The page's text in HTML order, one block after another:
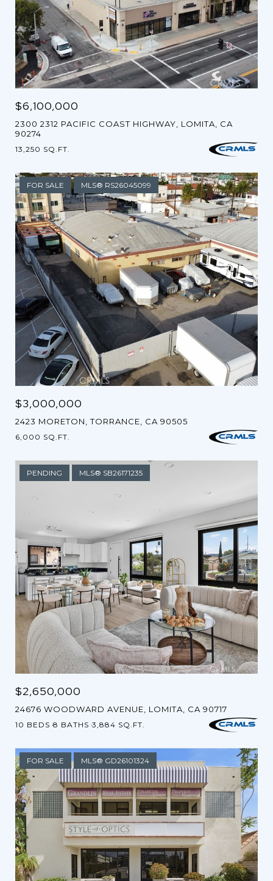
$6,100,000
2300 2312 PACIFIC COAST HIGHWAY, LOMITA, CA
90274
13,250 SQ.FT.
FOR SALE MLS® RS26045099
$3,000,000
2423 MORETON, TORRANCE, CA 90505
6,000 SQ.FT.
PENDING MLS® SB26171235
$2,650,000
24676 WOODWARD AVENUE, LOMITA, CA 90717
10 BEDS 8 BATHS 3,884 SQ.FT.
FOR SALE MLS® GD26101324